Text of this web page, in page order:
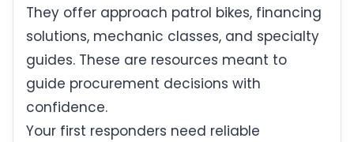
They offer approach patrol bikes, financing
solutions, mechanic classes, and specialty
guides. These are resources meant to
guide procurement decisions with
confidence.
Your first responders need reliable